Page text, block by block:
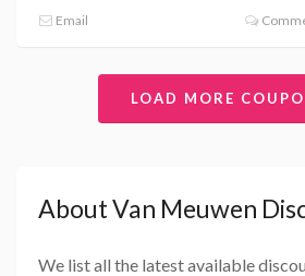
Email
LOAD MORE
About Van Meuwen
We list all the latest available